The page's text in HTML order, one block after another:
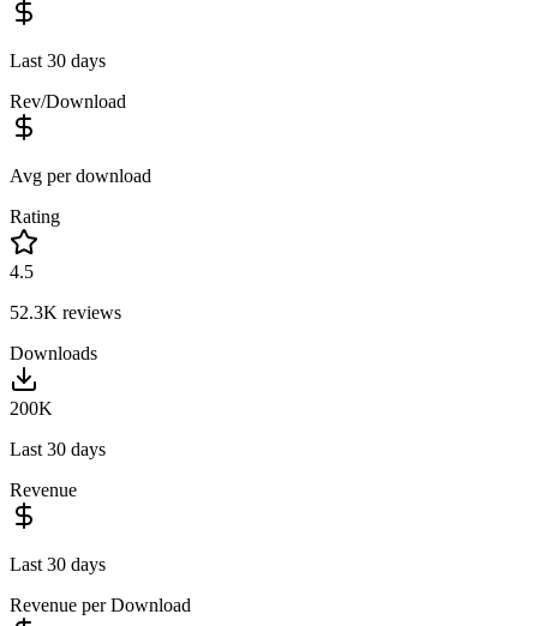
Last 30 days
Rev/Download
Avg per download
Rating
4.5
52.3K reviews
Downloads
200K
Last 30 days
Revenue
Last 30 days
Revenue per Download